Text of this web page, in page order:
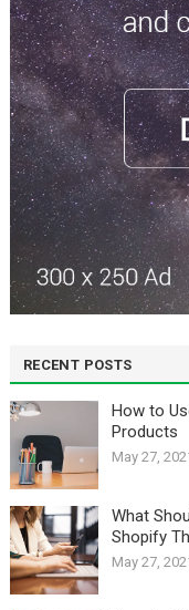
RECENT POSTS
How to
Products
May 27,
What
Shopify
May 27,